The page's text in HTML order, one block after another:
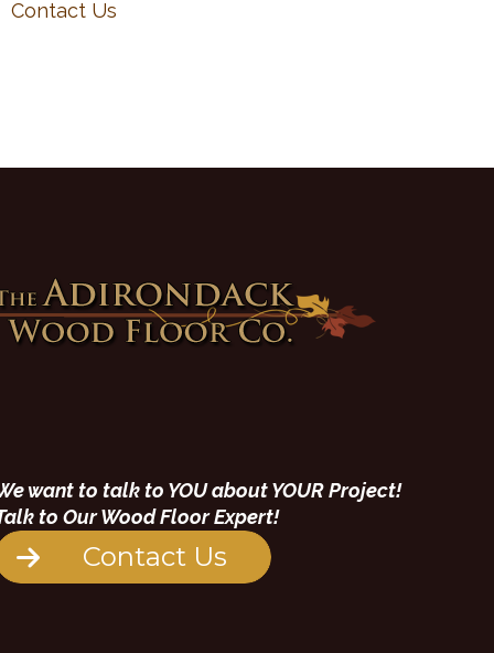
Contact Us
want to talk to YOU about YOUR Project!
to Our Wood Floor Expert!
Contact Us